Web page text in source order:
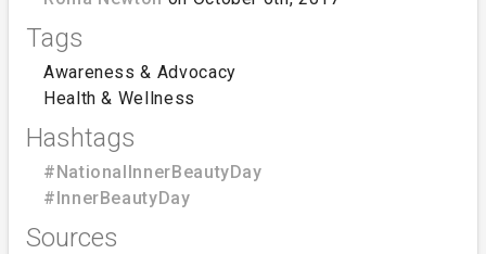
Tags
Awareness & Advocacy
Health & Wellness
Hashtags
#NationalInnerBeautyDay
#InnerBeautyDay
Sources